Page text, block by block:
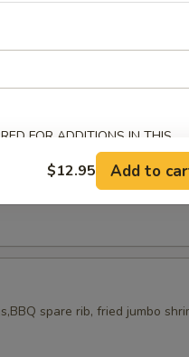
spare rib, fried jumbo
FOR ADDITIONS IN THIS
$12.95 Add to